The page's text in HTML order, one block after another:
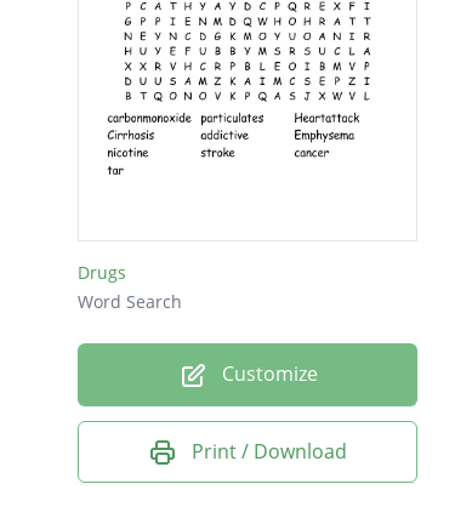
Drugs
Word Search
Customize
Print / Download